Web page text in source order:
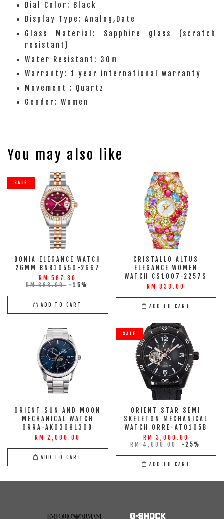
Dial Color: Black
Display Type: Analog,Date
Glass Material: Sapphire glass (scratch
resistant)
Water Resistant: 30m
Warranty: 1 year international warranty
Movement : Quartz
Gender: Women
You may also like
SALE
BONIA ELEGANCE WATCH
26MM BNB10550-2667
RM 567.80
RM 668.00 -15%
ADD TO CART
CRISTALLO ALTUS
ELEGANCE WOMEN
WATCH CS1007-2257S
RM 838.00
ADD TO CART
ORIENT SUN AND MOON
MECHANICAL WATCH
ORRA-AK0308L30B
RM 2,000.00
ADD TO CART
SALE
ORIENT STAR SEMI
SKELETON MECHANICAL
WATCH ORRE-AT0105B
RM 3,000.00
RM 4,000.00 -25%
ADD TO CART